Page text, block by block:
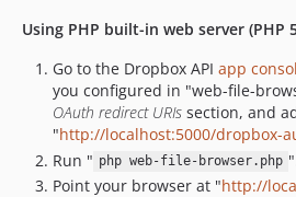
Using PHP built-in web server (PHP
Go to the Dropbox API app
you configured in "web-file-
OAuth redirect URIs section, and
"http://localhost:5000/dropbox-
Run " php web-file-browser.php
Point your browser at "http://